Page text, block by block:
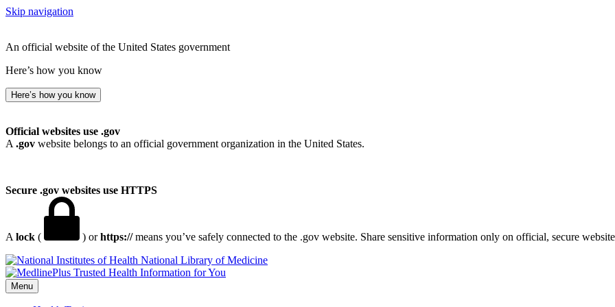
Skip navigation
An official website of the United States government
Here’s how you know
Here’s how you know
Official websites use .gov
A .gov website belongs to an official government organization in the United States.
Secure .gov websites use HTTPS
A lock ( ) orhttps://means you’ve safely connected to the .gov website. Share sensitive information only on official, secure
National Library of Medicine
Menu